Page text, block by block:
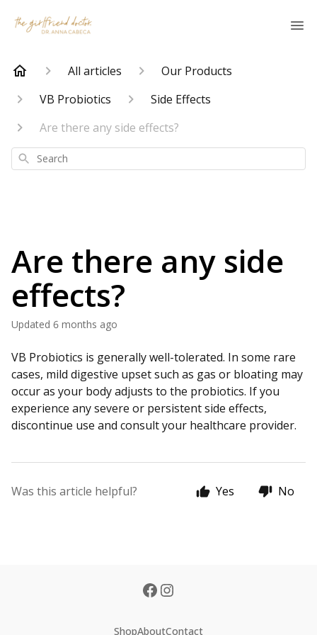
All articles
Our Products
VB Probiotics
Side Effects
Are there any side effects?
Search
Are there any side
effects?
Updated 6 months ago
VB Probiotics is generally well-tolerated. In some rare
cases, mild digestive upset such as gas or bloating may
occur as your body adjusts to the probiotics. If you
experience any severe or persistent side effects,
discontinue use and consult your healthcare provider.
Was this article helpful? Yes No
ShopAboutContact